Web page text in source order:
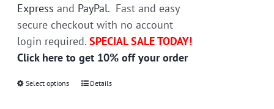
Express and PayPal. Fast and easy
secure checkout with no account
login required.SPECIAL SALE TODAY!
Click here to get 10% off your order
Select options
ThisDetails